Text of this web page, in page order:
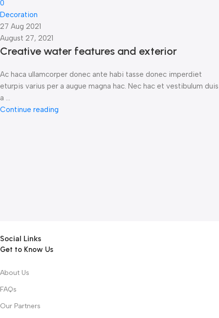
0
Decoration
27 Aug 2021
August 27, 2021
Creative water features and exterior
Ac haca ullamcorper donec ante habi tasse donec imperdiet
eturpis varius per a augue magna hac. Nec hac et vestibulum duis
a ...
Continue reading
Social Links
Get to Know Us
About Us
FAQs
Our Partners